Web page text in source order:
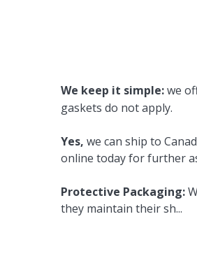
We keep it simple:we
gaskets do not apply.
Yes, we can ship to
online today for further
Protective Packaging:
they maintain their sh...